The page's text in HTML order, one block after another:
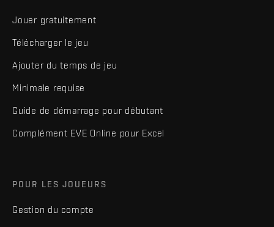
Jouer gratuitement
Télécharger le jeu
Ajouter du temps de jeu
Minimale requise
Guide de démarrage pour débutant
Complément EVE Online pour Excel
POUR LES JOUEURS
Gestion du compte